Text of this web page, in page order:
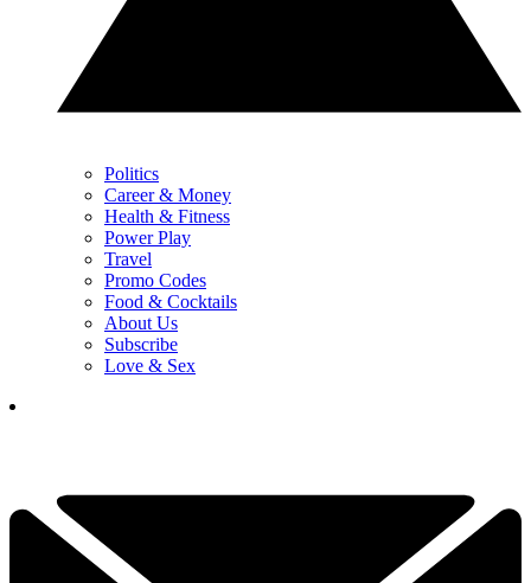
Politics
Career & Money
Health & Fitness
Power Play
Travel
Promo Codes
Food & Cocktails
About Us
Subscribe
Love & Sex